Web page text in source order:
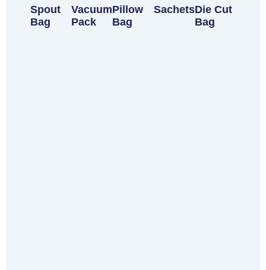
Spout
Bag
Vacuum
Pack
Pillow
Bag
SachetsDie Cut
Bag